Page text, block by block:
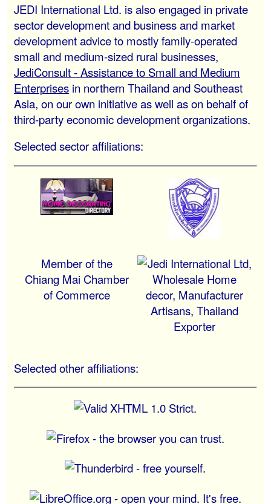
JEDI International Ltd. is also engaged in private
sector development and business and market
development advice to mostly family-operated
small and medium-sized rural businesses,
JediConsult - Assistance to Small and Medium
Enterprisesin northern Thailand and Southeast
Asia, on our own initiative as well as on behalf of
third-party economic development organizations.
Selected sector affiliations:
Member of the
Chiang Mai Chamber
of Commerce
Selected other affiliations: